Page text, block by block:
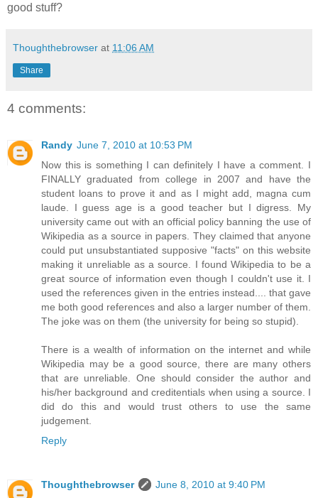
good stuff?
Thoughthebrowser at 11:06 AM
Share
4 comments:
Randy June 7, 2010 at 10:53 PM
Now this is something I can definitely I have a comment. I
FINALLY graduated from college in 2007 and have the
student loans to prove it and as I might add, magna cum
laude. I guess age is a good teacher but I digress. My
university came out with an official policy banning the use of
Wikipedia as a source in papers. They claimed that anyone
could put unsubstantiated supposive "facts" on this website
making it unreliable as a source. I found Wikipedia to be a
great source of information even though I couldn't use it. I
used the references given in the entries instead.... that gave
me both good references and also a larger number of them.
The joke was on them (the university for being so stupid).
There is a wealth of information on the internet and while
Wikipedia may be a good source, there are many others
that are unreliable. One should consider the author and
his/her background and creditentials when using a source. I
did do this and would trust others to use the same
judgement.
Reply
Thoughthebrowser
June 8, 2010 at 9:40 PM